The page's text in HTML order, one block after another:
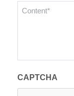
Content
CAPTCHA